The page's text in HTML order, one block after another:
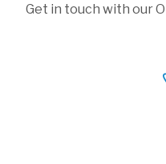
Get in touch with our